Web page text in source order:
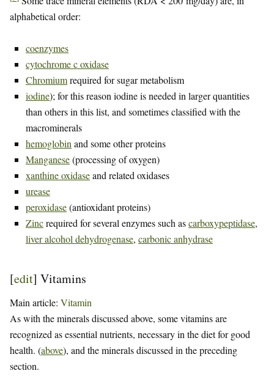
alphabetical order:
coenzymes
cytochrome c oxidase
Chromiumrequired for sugar metabolism
iodine); for this reason iodine is needed in larger quantities
than others in this list, and sometimes classified with the
macrominerals
hemoglobin and some other proteins
Manganese(processing of oxygen)
xanthine oxidaseand related oxidases
urease
peroxidase(antioxidant proteins)
Zincrequired for several enzymes such ascarboxypeptidase,
liver alcohol dehydrogenase, carbonic anhydrase
[edit] Vitamins
Main article: Vitamin
As with the minerals discussed above, some vitamins are
recognized as essential nutrients, necessary in the diet for good
health. (above), and the minerals discussed in the preceding
section.